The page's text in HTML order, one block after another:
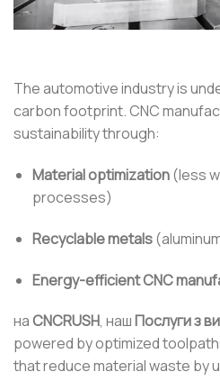
The automotive industry is
carbon footprint. CNC
sustainability through:
Material optimization(less
processes)
Recyclable metals
Energy-efficient CNC
наCNCRUSH, нашПослуги з
powered by optimized
that reduce material waste by